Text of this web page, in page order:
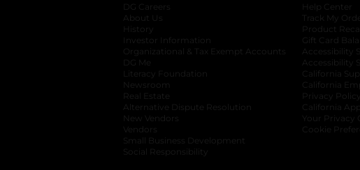
DG Careers
About Us
History
Investor Information
opens in a new tab
Organizational & Tax Exempt Accounts opens in a
DG Me
Literacy Foundation opens in a new tab
Newsroom
Real Estate
Alternative Dispute Resolution opens in a new tab
New Vendors
Vendors
Small Business Development
Social Responsibility
Help Center
Track My Order
Product
Gift Card
Accessibility
Accessibility
California
California
Privacy Policy
California
Your Privacy
Cookie